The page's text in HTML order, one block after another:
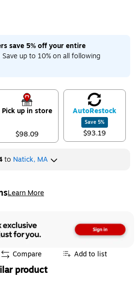
save 5% off your entire
Save up to 10% on all following
Pick up in store
$98.09
AutoRestock
Save 5%
$93.19
to Natick, MA
Learn More
Compare Add to list
product